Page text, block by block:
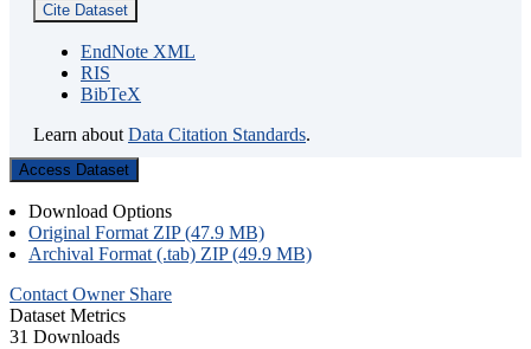
Cite Dataset
EndNote XML
RIS
BibTeX
Learn about Data Citation Standards.
Access Dataset
Download Options
Original Format ZIP (47.9 MB)
Archival Format (.tab) ZIP (49.9 MB)
Contact Owner Share
Dataset Metrics
31 Downloads